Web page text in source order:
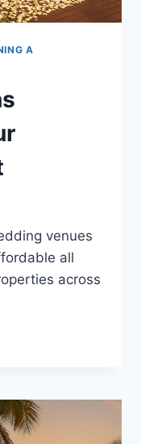
A
venues
all
across